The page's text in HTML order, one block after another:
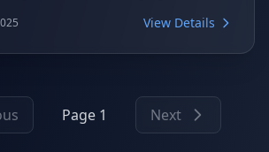
AI applications to achieve significant
View Details
Page 1 Next